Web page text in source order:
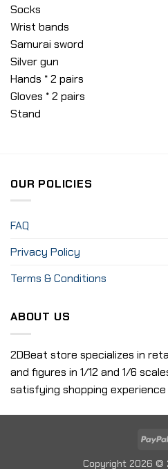
Socks
Wrist bands
Samurai sword
Silver gun
Hands * 2 pairs
Gloves * 2 pairs
Stand
OUR POLICIES
FAQ
Privacy Policy
Terms & Conditions
ABOUT US
2DBeat store specializes in
and figures in 1/12 and 1/6
satisfying shopping
Copyright 2026 ©